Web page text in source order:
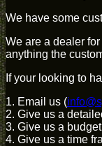
We have some
We are a dealer
anything the
If your looking to
1. Email us (
2. Give us a
3. Give us a
4. Give us a time